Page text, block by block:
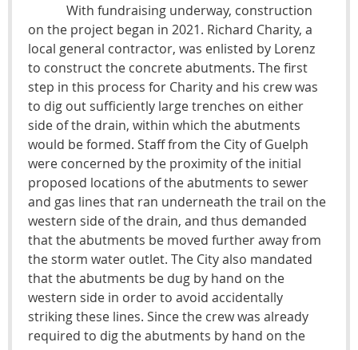
With fundraising underway, construction
on the project began in 2021. Richard Charity, a
local general contractor, was enlisted by Lorenz
to construct the concrete abutments. The first
step in this process for Charity and his crew was
to dig out sufficiently large trenches on either
side of the drain, within which the abutments
would be formed. Staff from the City of Guelph
were concerned by the proximity of the initial
proposed locations of the abutments to sewer
and gas lines that ran underneath the trail on the
western side of the drain, and thus demanded
that the abutments be moved further away from
the storm water outlet. The City also mandated
that the abutments be dug by hand on the
western side in order to avoid accidentally
striking these lines. Since the crew was already
required to dig the abutments by hand on the